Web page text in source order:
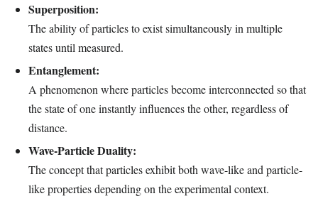
Superposition:
The ability of particles to exist simultaneously in multiple
states until measured.
Entanglement:
A phenomenon where particles become interconnected so that
the state of one instantly influences the other, regardless of
distance.
Wave-Particle Duality:
The concept that particles exhibit both wave-like and particle-
like properties depending on the experimental context.